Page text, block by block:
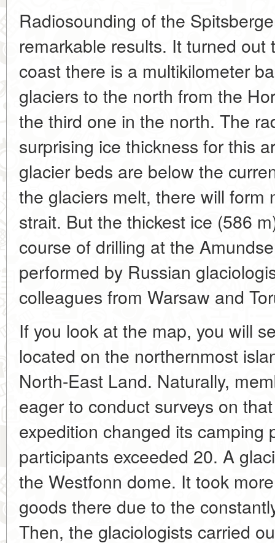
Radiosounding of the
remarkable results. It turned
coast there is a multikilometer
glaciers to the north from the
the third one in the north. The
surprising ice thickness for this
glacier beds are below the
the glaciers melt, there will form
strait. But the thickest ice (586
course of drilling at the
performed by Russian
colleagues from Warsaw and
If you look at the map, you will
located on the northernmost
North-East Land. Naturally,
eager to conduct surveys on
expedition changed its camping
participants exceeded 20. A
the Westfonn dome. It took
goods there due to the
Then, the glaciologists carried